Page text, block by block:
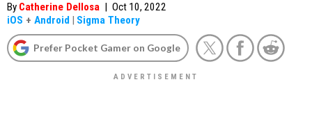
By Catherine Dellosa | Oct 10, 2022
iOS + Android | Sigma Theory
Prefer Pocket Gamer on Google